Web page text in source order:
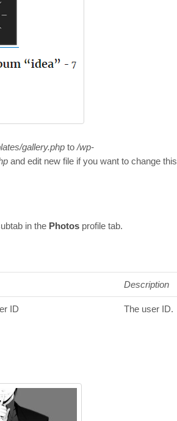
gallery.php to/wp-
and edit new file if you want to change this
in the Photos profile tab.
Description
ID The user ID.